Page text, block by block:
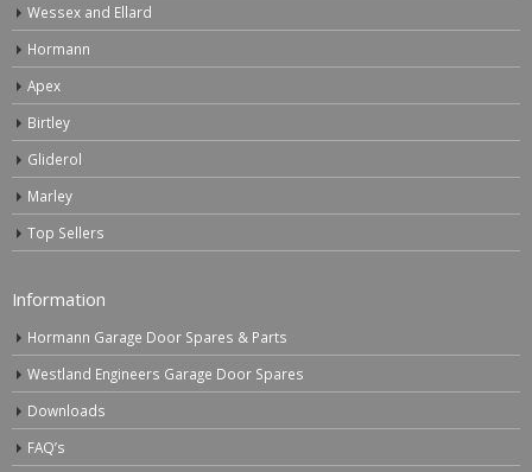
Wessex and Ellard
Hormann
Apex
Birtley
Gliderol
Marley
Top Sellers
Information
Hormann Garage Door Spares & Parts
Westland Engineers Garage Door Spares
Downloads
FAQ’s